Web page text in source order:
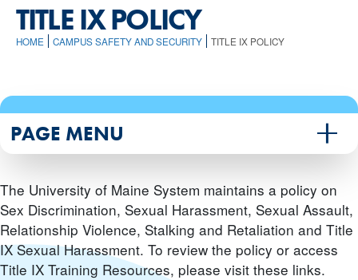
TITLE IX POLICY
HOME CAMPUS SAFETY AND SECURITY TITLE IX POLICY
The University of Maine System maintains a policy on
Sex Discrimination, Sexual Harassment, Sexual Assault,
Relationship Violence, Stalking and Retaliation and Title
IX Sexual Harassment. To review the policy or access
Title IX Training Resources, please visit these links.
PAGE MENU